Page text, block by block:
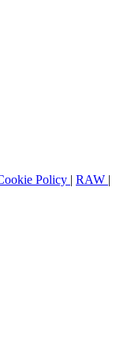
Policy | RAW |